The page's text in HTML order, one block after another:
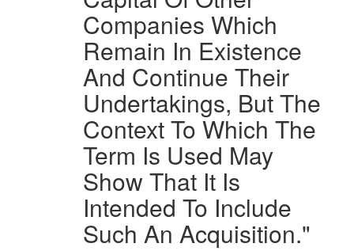
Companies Which
Remain In Existence
And Continue Their
Undertakings, But The
Context To Which The
Term Is Used May
Show That It Is
Intended To Include
Such An Acquisition."